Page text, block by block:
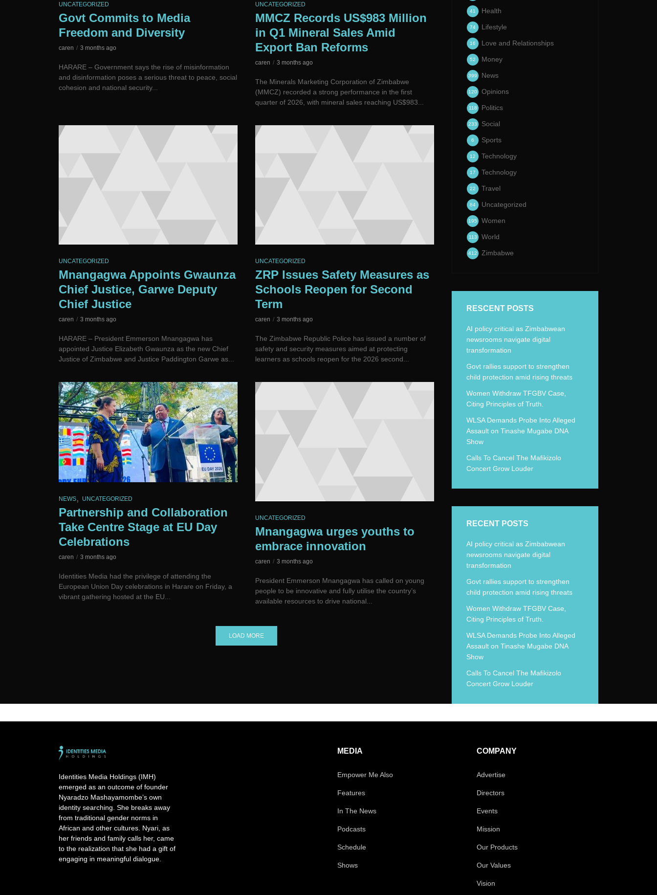
UNCATEGORIZED
Govt Commits to Media
Freedom and Diversity
caren 3 months ago
HARARE – Government says the rise of misinformation
and disinformation poses a serious threat to peace, social
cohesion and national security...
UNCATEGORIZED
MMCZ Records US$983 Million
in Q1 Mineral Sales Amid
Export Ban Reforms
caren 3 months ago
The Minerals Marketing Corporation of Zimbabwe
(MMCZ) recorded a strong performance in the first
quarter of 2026, with mineral sales reaching US$983...
UNCATEGORIZED
Mnangagwa Appoints Gwaunza
Chief Justice, Garwe Deputy
Chief Justice
caren 3 months ago
HARARE – President Emmerson Mnangagwa has
appointed Justice Elizabeth Gwaunza as the new Chief
Justice of Zimbabwe and Justice Paddington Garwe as...
UNCATEGORIZED
ZRP Issues Safety Measures as
Schools Reopen for Second
Term
caren 3 months ago
The Zimbabwe Republic Police has issued a number of
safety and security measures aimed at protecting
learners as schools reopen for the 2026 second...
NEWS, UNCATEGORIZED
Partnership and Collaboration
Take Centre Stage at EU Day
Celebrations
caren 3 months ago
Identities Media had the privilege of attending the
European Union Day celebrations in Harare on Friday, a
vibrant gathering hosted at the EU...
UNCATEGORIZED
Mnangagwa urges youths to
embrace innovation
caren 3 months ago
President Emmerson Mnangagwa has called on young
people to be innovative and fully utilise the country’s
available resources to drive national...
LOAD MORE
Health
41
Lifestyle
74
Love and Relationships
16
Money
52
News
399
Opinions
120
Politics
118
Social
233
Sports
6
Technology
12
Technology
17
Travel
22
Uncategorized
84
Women
195
World
113
Zimbabwe
412
RESCENT POSTS
AI policy critical as Zimbabwean
newsrooms navigate digital
transformation
Govt rallies support to strengthen
child protection amid rising threats
Women Withdraw TFGBV Case,
Citing Principles of Truth.
WLSA Demands Probe Into Alleged
Assault on Tinashe Mugabe DNA
Show
Calls To Cancel The Mafikizolo
Concert Grow Louder
RECENT POSTS
AI policy critical as Zimbabwean
newsrooms navigate digital
transformation
Govt rallies support to strengthen
child protection amid rising threats
Women Withdraw TFGBV Case,
Citing Principles of Truth.
WLSA Demands Probe Into Alleged
Assault on Tinashe Mugabe DNA
Show
Calls To Cancel The Mafikizolo
Concert Grow Louder
Identities Media Holdings (IMH)
emerged as an outcome of founder
Nyaradzo Mashayamombe’s own
identity searching. She breaks away
from traditional gender norms in
African and other cultures. Nyari, as
her friends and family calls her, came
to the realization that she had a gift of
engaging in meaningful dialogue.
MEDIA
Empower Me Also
Features
In The News
Podcasts
Schedule
Shows
COMPANY
Advertise
Directors
Events
Mission
Our Products
Our Values
Vision